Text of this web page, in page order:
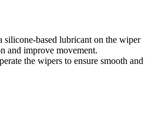
silicone-based lubricant on the wiper
and improve movement.
the wipers to ensure smooth and